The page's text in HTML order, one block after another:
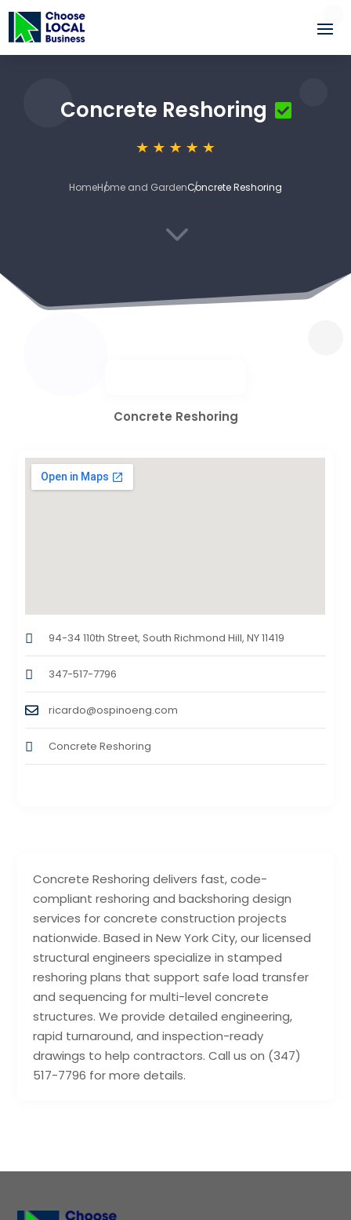
Concrete Reshoring
HomeHome and GardenConcrete Reshoring
3
Concrete Reshoring delivers fast, code-
compliant reshoring and backshoring design
services for concrete construction projects
nationwide. Based in New York City, our licensed
structural engineers specialize in stamped
reshoring plans that support safe load transfer
and sequencing for multi-level concrete
structures. We provide detailed engineering,
rapid turnaround, and inspection-ready
drawings to help contractors. Call us on (347)
517-7796 for more details.
Concrete Reshoring
94-34 110th Street, South Richmond Hill, NY 11419
347-517-7796
ricardo@ospinoeng.com
Concrete Reshoring